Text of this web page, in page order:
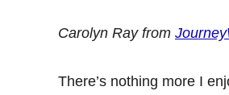
Carolyn Ray from
There’s nothing more I